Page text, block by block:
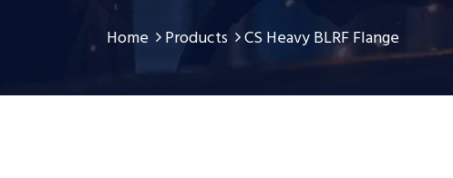
Home Products CS Heavy BLRF Flange